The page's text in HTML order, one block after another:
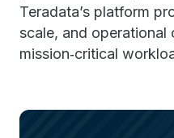
Teradata’s platform
scale, and operational
mission‑critical